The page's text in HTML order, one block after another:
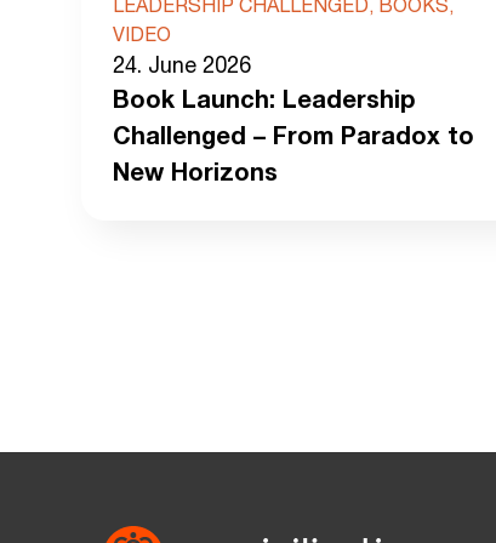
LEADERSHIP CHALLENGED, BOOKS,
VIDEO
24. June 2026
Book Launch: Leadership
Challenged – From Paradox to
New Horizons